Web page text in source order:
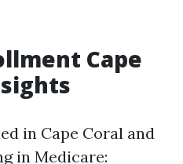
Cape
in Cape Coral and
in Medicare: